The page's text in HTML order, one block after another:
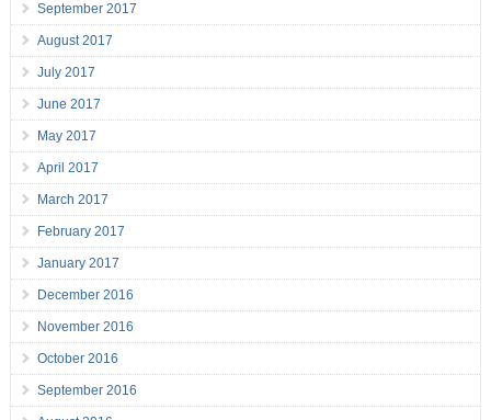
September 2017
August 2017
July 2017
June 2017
May 2017
April 2017
March 2017
February 2017
January 2017
December 2016
November 2016
October 2016
September 2016